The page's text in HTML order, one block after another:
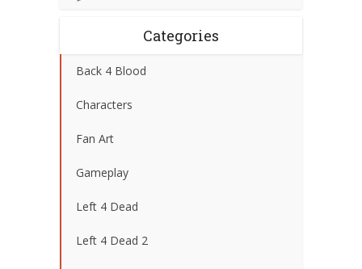
Categories
Back 4 Blood
Characters
Fan Art
Gameplay
Left 4 Dead
Left 4 Dead 2